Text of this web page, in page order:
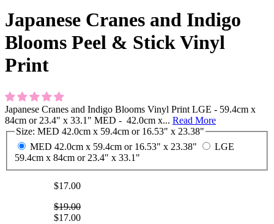
Japanese Cranes and Indigo
Blooms Peel & Stick Vinyl
Print
Japanese Cranes and Indigo Blooms Vinyl Print LGE - 59.4cm x
84cm or 23.4" x 33.1" MED - 42.0cm x... Read More
Size: MED 42.0cm x 59.4cm or 16.53" x 23.38"
MED 42.0cm x 59.4cm or 16.53" x 23.38"
LGE
59.4cm x 84cm or 23.4" x 33.1"
$17.00
$19.00
$17.00